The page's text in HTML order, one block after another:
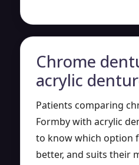
Chrome
acrylic
Patients comparing
Formby with acrylic
to know which option
better, and suits their